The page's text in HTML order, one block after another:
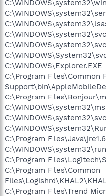
C:\WINDOWS\Explorer.EXE
C:\Program Files\Common
C:\Program
C:\Program
C:\Program
C:\Program Files\Common
C:\Program Files\Trend